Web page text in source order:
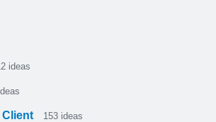
ideas
Client 153 ideas